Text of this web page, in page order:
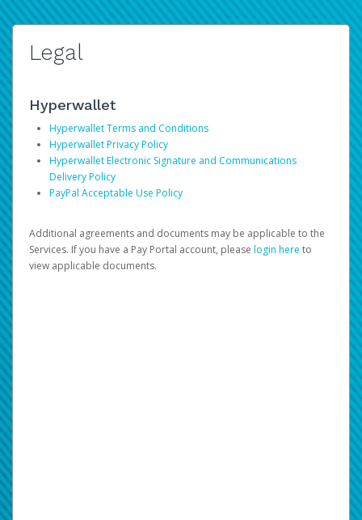
Legal
Hyperwallet
Hyperwallet Terms and Conditions
Hyperwallet Privacy Policy
Hyperwallet Electronic Signature and Communications
Delivery Policy
PayPal Acceptable Use Policy
Additional agreements and documents may be applicable to the
Services. If you have a Pay Portal account, please login here to
view applicable documents.